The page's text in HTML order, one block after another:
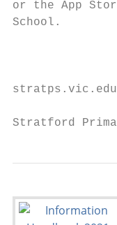
or the App
School.
Stratford